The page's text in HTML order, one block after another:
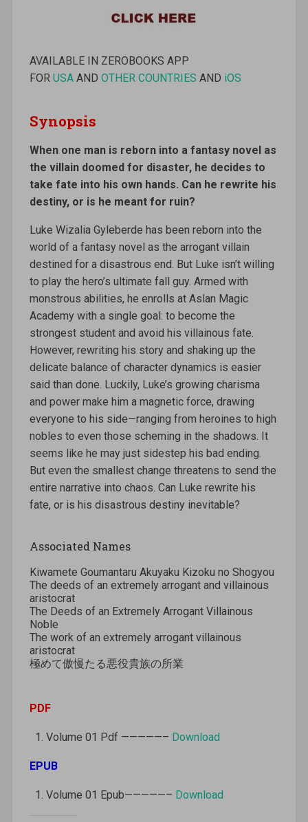
AVAILABLE IN ZEROBOOKS APP
FOR USAAND OTHER COUNTRIES AND iOS
Synopsis
When one man is reborn into a fantasy novel as
the villain doomed for disaster, he decides to
take fate into his own hands. Can he rewrite his
destiny, or is he meant for ruin?
Luke Wizalia Gyleberde has been reborn into the
world of a fantasy novel as the arrogant villain
destined for a disastrous end. But Luke isn’t willing
to play the hero’s ultimate fall guy. Armed with
monstrous abilities, he enrolls at Aslan Magic
Academy with a single goal: to become the
strongest student and avoid his villainous fate.
However, rewriting his story and shaking up the
delicate balance of character dynamics is easier
said than done. Luckily, Luke’s growing charisma
and power make him a magnetic force, drawing
everyone to his side—ranging from heroines to high
nobles to even those scheming in the shadows. It
seems like he may just sidestep his bad ending.
But even the smallest change threatens to send the
entire narrative into chaos. Can Luke rewrite his
fate, or is his disastrous destiny inevitable?
Associated Names
Kiwamete Goumantaru Akuyaku Kizoku no Shogyou
The deeds of an extremely arrogant and villainous
aristocrat
The Deeds of an Extremely Arrogant Villainous
Noble
The work of an extremely arrogant villainous
aristocrat
極めて傲慢たる悪役貴族の所業
PDF
Volume 01 Pdf —————– Download
EPUB
Volume 01 Epub—————– Download